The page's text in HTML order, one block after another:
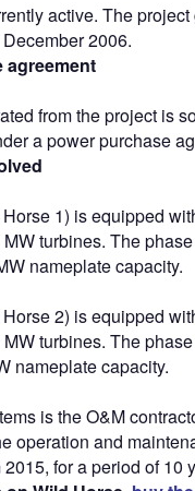
active. The project
2006.
agreement
from the project is
a power purchase
1) is equipped
turbines. The
nameplate capacity.
2) is equipped
turbines. The
nameplate capacity.
is the O&M
operation and
for a period of 10